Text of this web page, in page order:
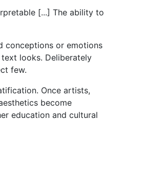
[...] The ability to
conceptions or emotions
looks. Deliberately
few.
Once artists,
become
education and cultural